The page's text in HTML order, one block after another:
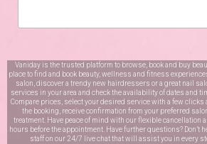
Vaniday is the trusted platform to browse, book and buy
place to find and book beauty, wellness and fitness
salon, discover a trendy new hairdressers or a great nail
services in your area and check the availability of dates and
Compare prices, select your desired service with a few clicks
the booking, receive confirmation from your preferred
treatment. Have peace of mind with our flexible cancellation
hours before the appointment. Have further questions? Don’t
staff on our 24/7 live chatthat will assist you in every